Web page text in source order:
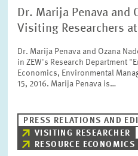
Please choose
RESET
Dr. Marija Penava and
Visiting Researchers at
Dr. Marija Penava and Ozana
in ZEW's Research Department
Economics, Environmental
15, 2016. Marija Penava is…
PRESS RELATIONS AND
VISITING RESEARCHER
RESOURCE ECONOMICS